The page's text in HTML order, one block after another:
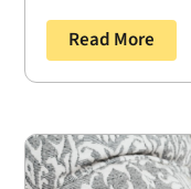
Read More